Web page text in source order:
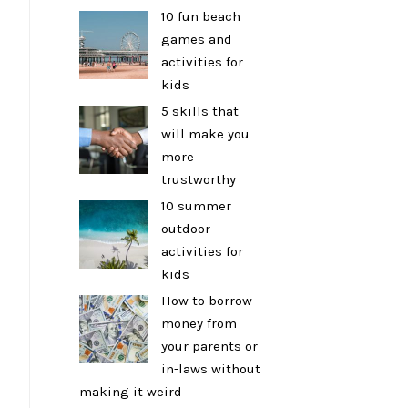
10 fun beach
games and
activities for
kids
5 skills that
will make you
more
trustworthy
10 summer
outdoor
activities for
kids
How to borrow
money from
your parents or
in-laws without
making it weird